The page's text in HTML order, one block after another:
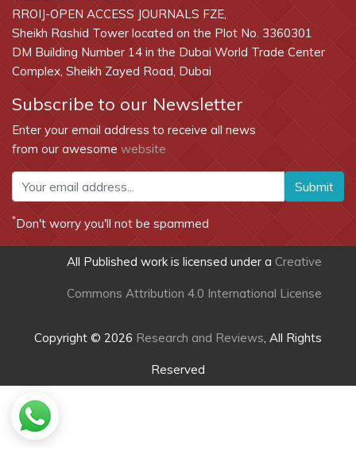
RROIJ-OPEN ACCESS JOURNALS FZE,
Sheikh Rashid Tower located on the Plot No. 3360301
DM Building Number 14 in the Dubai World Trade Center
Complex, Sheikh Zayed Road, Dubai
Subscribe to our Newsletter
Enter your email address to receive all news
from our awesome website
Submit
*Don't worry you'll not be spammed
All Published work is licensed under a Creative
Commons Attribution 4.0 International License
Copyright © 2026 Research and Reviews, All Rights
Reserved